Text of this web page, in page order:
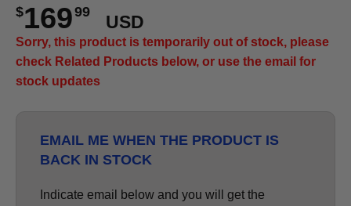
$16999
USD
Sorry, this product is temporarily out of stock, please
check Related Products below, or use the email for
stock updates
EMAIL ME WHEN THE PRODUCT IS
BACK IN STOCK
Indicate email below and you will get the